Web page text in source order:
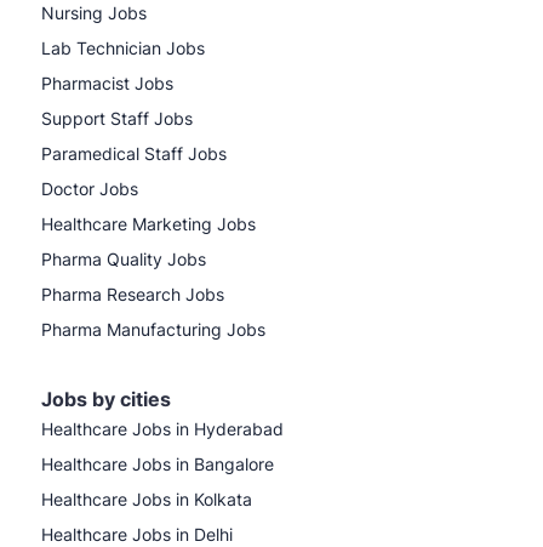
Nursing Jobs
Lab Technician Jobs
Pharmacist Jobs
Support Staff Jobs
Paramedical Staff Jobs
Doctor Jobs
Healthcare Marketing Jobs
Pharma Quality Jobs
Pharma Research Jobs
Pharma Manufacturing Jobs
Jobs by cities
Healthcare Jobs in Hyderabad
Healthcare Jobs in Bangalore
Healthcare Jobs in Kolkata
Healthcare Jobs in Delhi